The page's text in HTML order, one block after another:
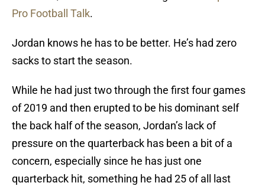
Pro Football Talk.
Jordan knows he has to be better. He’s had zero
sacks to start the season.
While he had just two through the first four games
of 2019 and then erupted to be his dominant self
the back half of the season, Jordan’s lack of
pressure on the quarterback has been a bit of a
concern, especially since he has just one
quarterback hit, something he had 25 of all last